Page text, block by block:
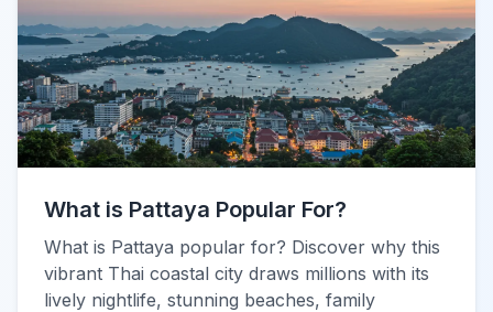
What is Pattaya Popular For?
What is Pattaya popular for? Discover why this
vibrant Thai coastal city draws millions with its
lively nightlife, stunning beaches, family